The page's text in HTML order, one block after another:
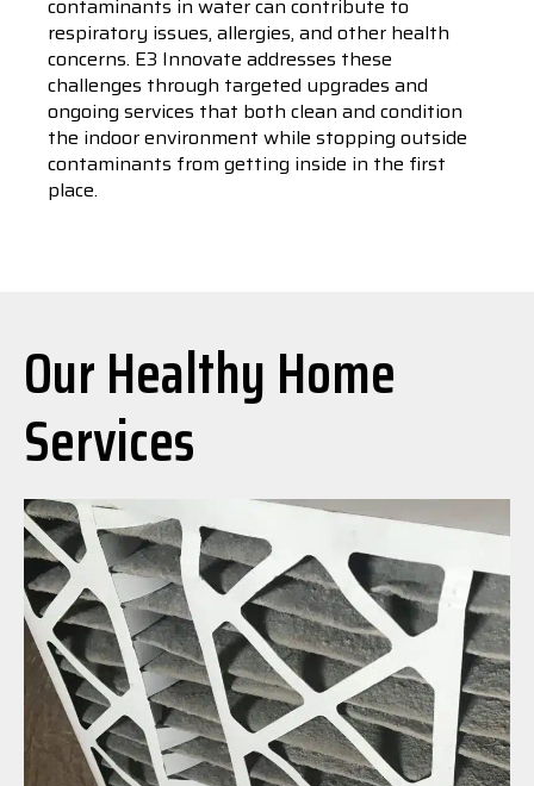
contaminants in water can contribute to
respiratory issues, allergies, and other health
concerns. E3 Innovate addresses these
challenges through targeted upgrades and
ongoing services that both clean and condition
the indoor environment while stopping outside
contaminants from getting inside in the first
place.
Our Healthy Home
Services